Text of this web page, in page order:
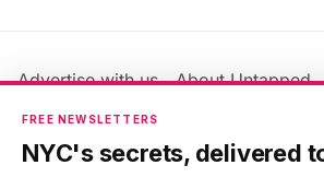
Advertise with us
About Untapped
Jobs & Internships
Members FAQ
Privacy Policy
FREE NEWSLETTERS
NYC's secrets, delivered